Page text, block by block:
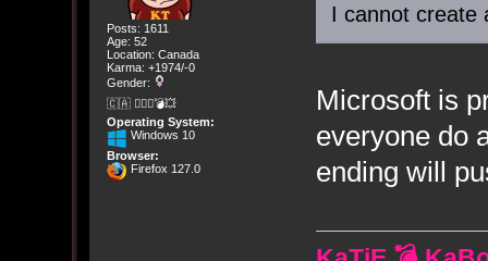
Posts: 1611
Age: 52
Location: Canada
Karma: +1974/-0
Gender:
🇨🇦 🤦🏽‍♀️💣💥
Operating System:
Windows 10
Browser:
Firefox 127.0
I cannot create
Microsoft is
everyone do
ending will